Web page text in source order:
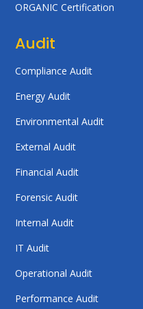
ORGANIC Certification
Audit
Compliance Audit
Energy Audit
Environmental Audit
External Audit
Financial Audit
Forensic Audit
Internal Audit
IT Audit
Operational Audit
Performance Audit